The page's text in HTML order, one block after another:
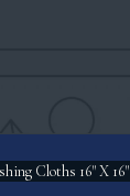
Cloths 16" X 16"